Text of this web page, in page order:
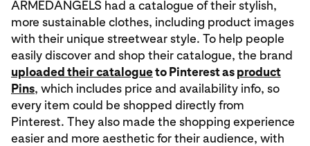
ARMEDANGELS had a catalogue of their stylish,
more sustainable clothes, including product images
with their unique streetwear style. To help people
easily discover and shop their catalogue, the brand
uploaded their catalogueto Pinterest asproduct
Pins, which includes price and availability info, so
every item could be shopped directly from
Pinterest. They also made the shopping experience
easier and more aesthetic for their audience, with